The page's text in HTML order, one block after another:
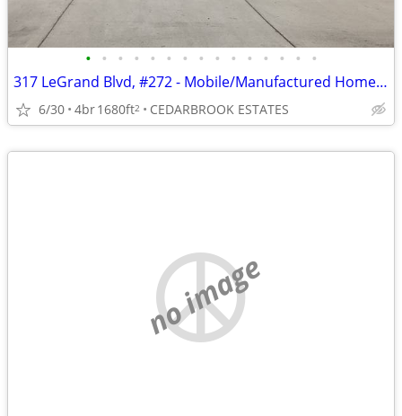
• • • • • • • • • • • • • • •
317 LeGrand Blvd, #272 - Mobile/Manufactured Home For Only $75,000!
6/30 4br1680ft2 CEDARBROOK ESTATES
no image